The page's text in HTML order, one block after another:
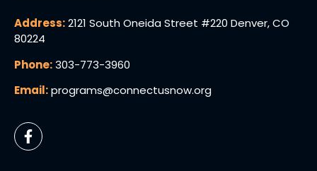
Address:2121 South Oneida Street #220 Denver, CO
80224
Phone:303-773-3960
Email:programs@connectusnow.org